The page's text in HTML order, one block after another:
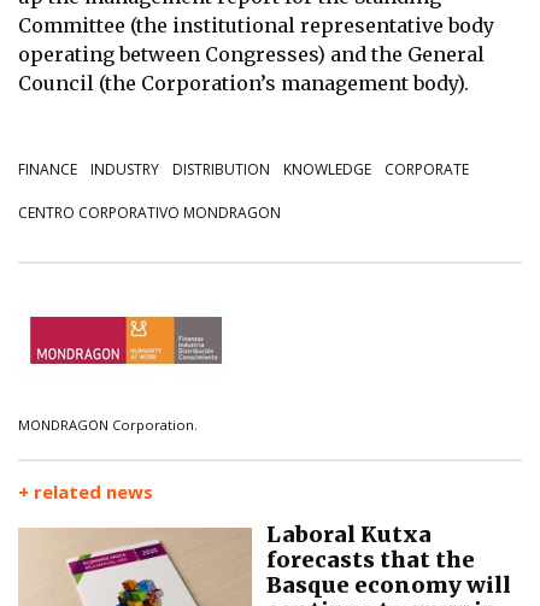
Committee (the institutional representative body
operating between Congresses) and the General
Council (the Corporation’s management body).
FINANCE INDUSTRY DISTRIBUTION KNOWLEDGE CORPORATE
CENTRO CORPORATIVO MONDRAGON
MONDRAGON Corporation.
+ related news
Laboral Kutxa
forecasts that the
Basque economy will